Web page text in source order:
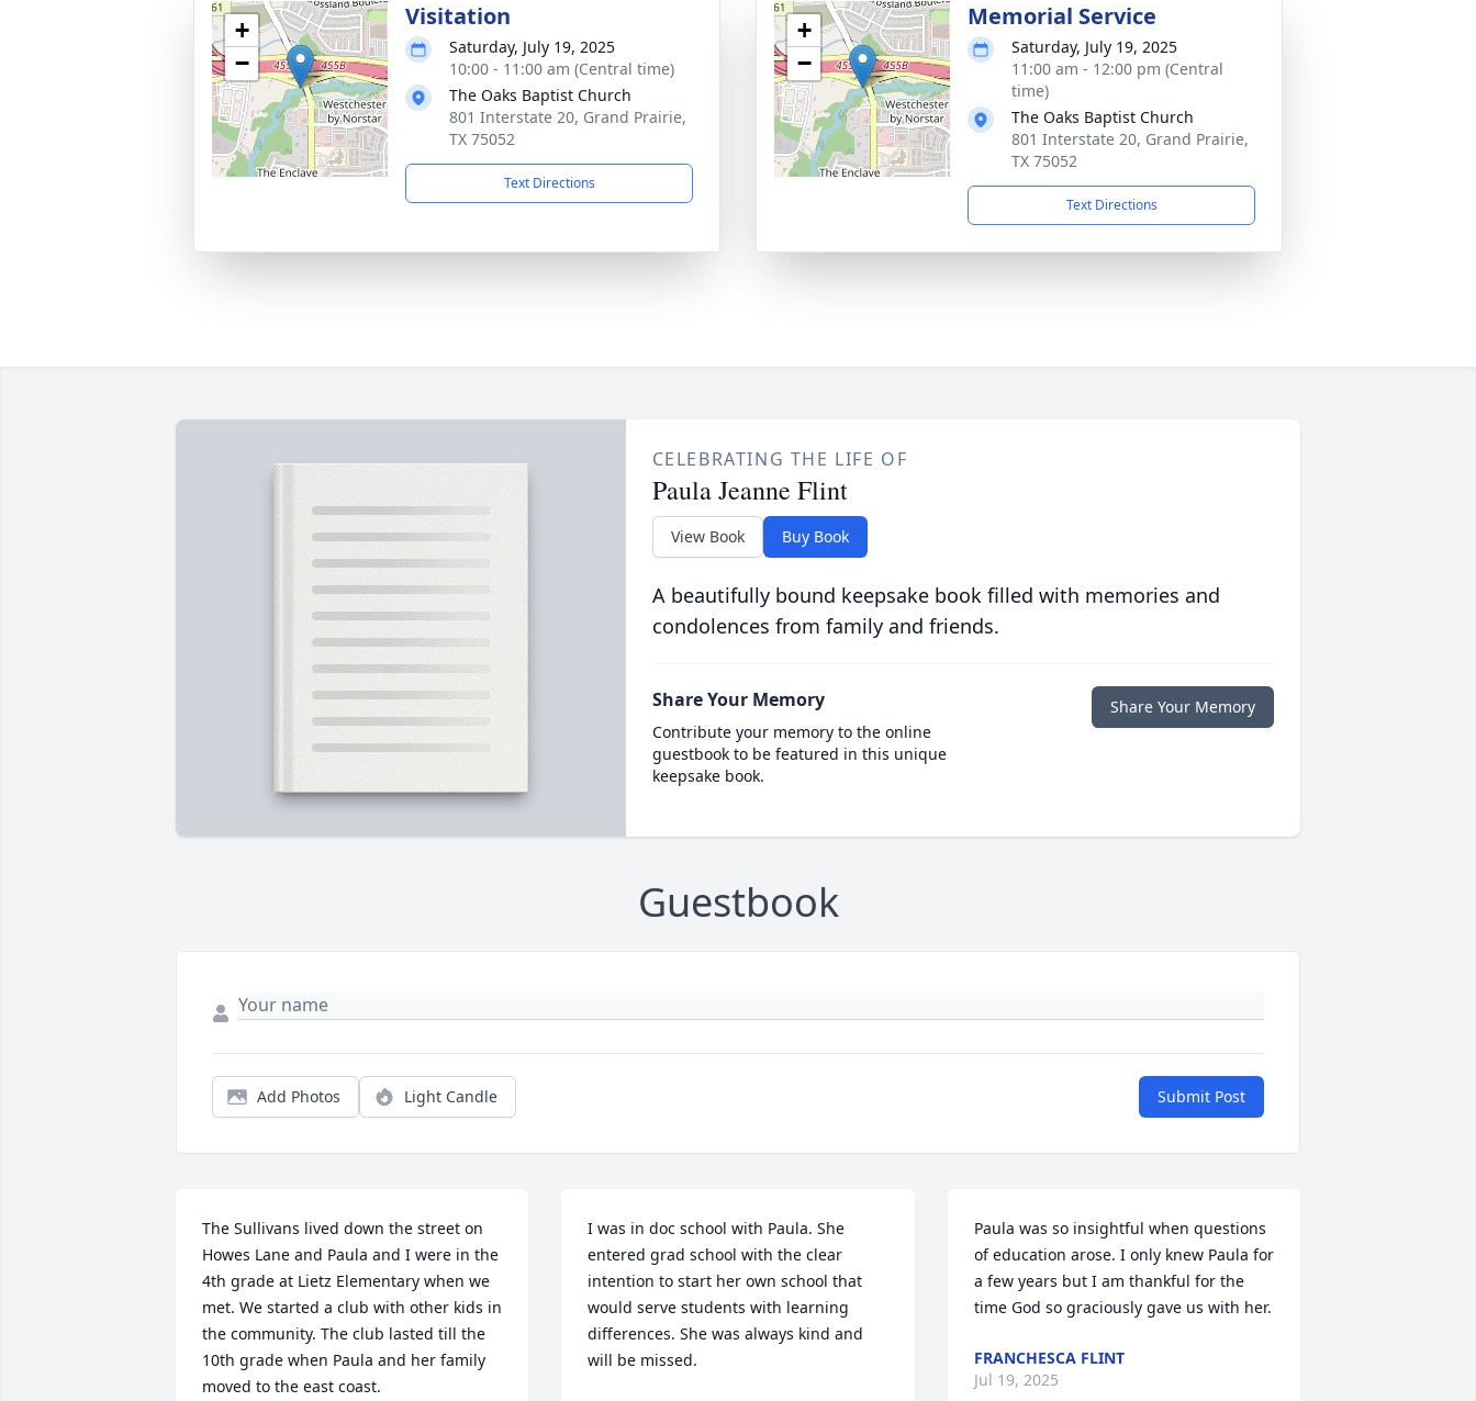
+
−
Visitation
Saturday, July 19, 2025
10:00 - 11:00 am (Central time)
The Oaks Baptist Church
801 Interstate 20, Grand Prairie,
TX 75052
Text Directions
+
−
Memorial Service
Saturday, July 19, 2025
11:00 am - 12:00 pm (Central
time)
The Oaks Baptist Church
801 Interstate 20, Grand Prairie,
TX 75052
Text Directions
CELEBRATING THE LIFE OF
Paula Jeanne Flint
View Book Buy Book
A beautifully bound keepsake book filled with memories and
condolences from family and friends.
Share Your Memory
Contribute your memory to the online
guestbook to be featured in this unique
keepsake book.
Share Your Memory
Guestbook
Add Photos Light Candle Submit Post
The Sullivans lived down the street on
Howes Lane and Paula and I were in the
4th grade at Lietz Elementary when we
met. We started a club with other kids in
the community. The club lasted till the
10th grade when Paula and her family
moved to the east coast.
I was in doc school with Paula. She
entered grad school with the clear
intention to start her own school that
would serve students with learning
differences. She was always kind and
will be missed.
Paula was so insightful when questions
of education arose. I only knew Paula for
a few years but I am thankful for the
time God so graciously gave us with her.
FRANCHESCA FLINT
Jul 19, 2025